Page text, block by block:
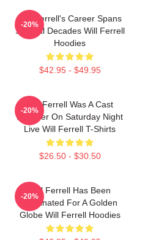
Will Ferrell's Career Spans
Several Decades Will Ferrell
Hoodies
$42.95 - $49.95
-20%
Will Ferrell Was A Cast
Member On Saturday Night
Live Will Ferrell T-Shirts
$26.50 - $30.50
-20%
Will Ferrell Has Been
Nominated For A Golden
Globe Will Ferrell Hoodies
-20%